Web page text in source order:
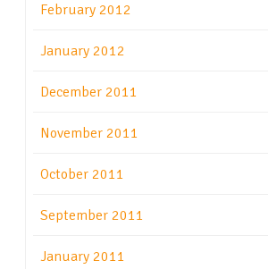
February 2012
January 2012
December 2011
November 2011
October 2011
September 2011
January 2011